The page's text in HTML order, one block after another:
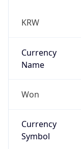
KRW
Currency
Name
Won
Currency
Symbol